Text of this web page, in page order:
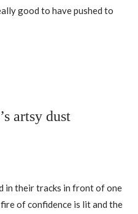
good to have pushed to
artsy dust
in their tracks in front of one
of confidence is lit and the